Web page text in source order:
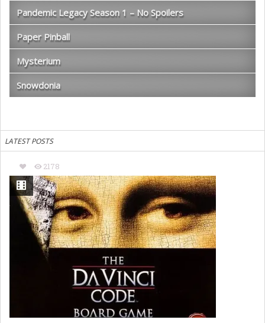
Pandemic Legacy Season 1 – No Spoilers
Paper Pinball
Mysterium
Snowdonia
LATEST POSTS
2178